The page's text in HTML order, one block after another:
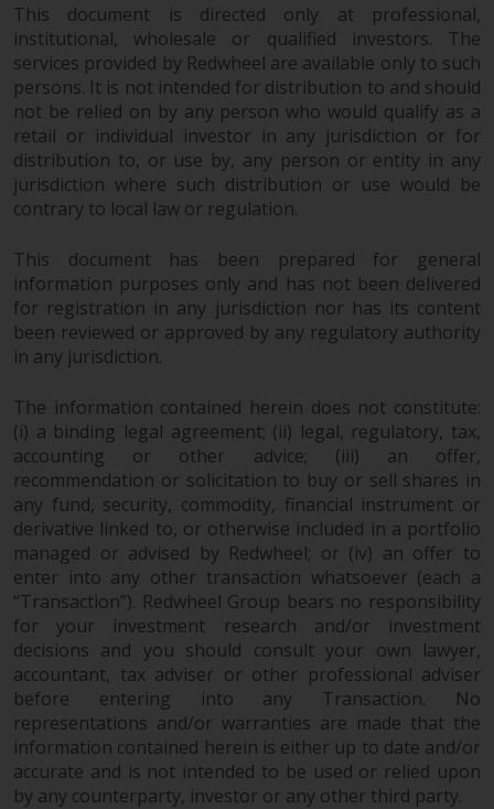
This document is directed only at professional,
institutional, wholesale or qualified investors. The
services provided by Redwheel are available only to such
persons. It is not intended for distribution to and should
not be relied on by any person who would qualify as a
retail or individual investor in any jurisdiction or for
distribution to, or use by, any person or entity in any
jurisdiction where such distribution or use would be
contrary to local law or regulation.
This document has been prepared for general
information purposes only and has not been delivered
for registration in any jurisdiction nor has its content
been reviewed or approved by any regulatory authority
in any jurisdiction.
The information contained herein does not constitute:
(i) a binding legal agreement; (ii) legal, regulatory, tax,
accounting or other advice; (iii) an offer,
recommendation or solicitation to buy or sell shares in
any fund, security, commodity, financial instrument or
derivative linked to, or otherwise included in a portfolio
managed or advised by Redwheel; or (iv) an offer to
enter into any other transaction whatsoever (each a
“Transaction”). Redwheel Group bears no responsibility
for your investment research and/or investment
decisions and you should consult your own lawyer,
accountant, tax adviser or other professional adviser
before entering into any Transaction. No
representations and/or warranties are made that the
information contained herein is either up to date and/or
accurate and is not intended to be used or relied upon
by any counterparty, investor or any other third party.